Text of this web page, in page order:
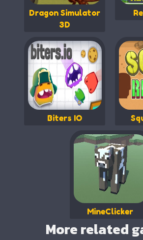
Dragon Simulator
3D
Biters IO
MineClicker
More related